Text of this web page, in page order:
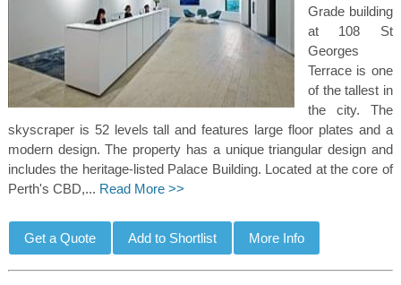
Grade building
at 108 St
Georges
Terrace is one
of the tallest in
the city. The
skyscraper is 52 levels tall and features large floor plates and a
modern design. The property has a unique triangular design and
includes the heritage-listed Palace Building. Located at the core of
Perth's CBD,... Read More >>